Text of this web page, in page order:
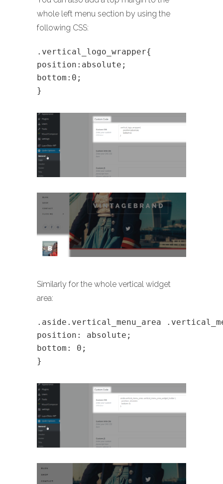
whole left menu section by using the
following CSS:
.vertical_logo_wrapper{
position:absolute;
bottom:0;
}
Similarly for the whole vertical widget
area:
.aside.vertical_menu_area
position: absolute;
bottom: 0;
}